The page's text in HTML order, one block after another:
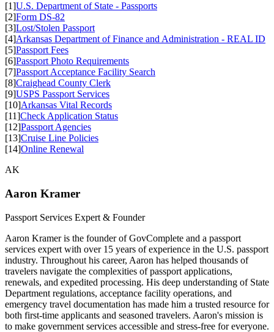
[1]U.S. Department of State - Passports
[2]Form DS-82
[3]Lost/Stolen Passport
[4]Arkansas Department of Finance and Administration - REAL ID
[5]Passport Fees
[6]Passport Photo Requirements
[7]Passport Acceptance Facility Search
[8]Craighead County Clerk
[9]USPS Passport Services
[10]Arkansas Vital Records
[11]Check Application Status
[12]Passport Agencies
[13]Cruise Line Policies
[14]Online Renewal
AK
Aaron Kramer
Passport Services Expert & Founder
Aaron Kramer is the founder of GovComplete and a passport
services expert with over 15 years of experience in the U.S. passport
industry. Throughout his career, Aaron has helped thousands of
travelers navigate the complexities of passport applications,
renewals, and expedited processing. His deep understanding of State
Department regulations, acceptance facility operations, and
emergency travel documentation has made him a trusted resource for
both first-time applicants and seasoned travelers. Aaron's mission is
to make government services accessible and stress-free for everyone.